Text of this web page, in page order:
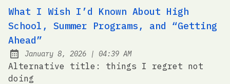
What I Wish I’d Known About High
School, Summer Programs, and “Getting
Ahead”
Posted on:
January 8, 2026 | at
04:39 AM
Alternative title: things I regret not
doing